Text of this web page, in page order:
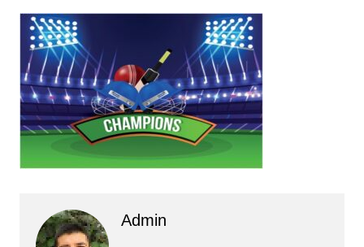
Admin